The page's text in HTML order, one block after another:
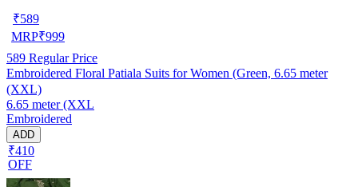
₹589
MRP₹999
589 Regular Price
Embroidered Floral Patiala Suits for Women (Green, 6.65 meter
(XXL)
6.65 meter (XXL
Embroidered
ADD
₹410
OFF